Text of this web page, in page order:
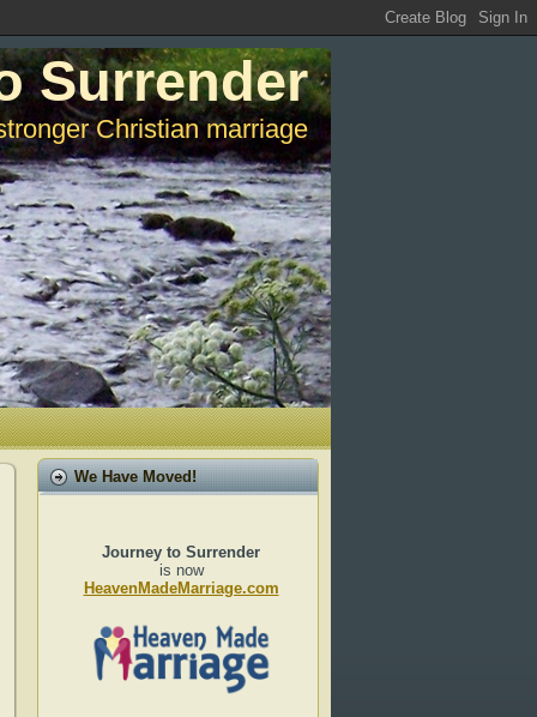
Surrender
Christian marriage
We Have Moved!
Journey to Surrender
is now
HeavenMadeMarriage.com